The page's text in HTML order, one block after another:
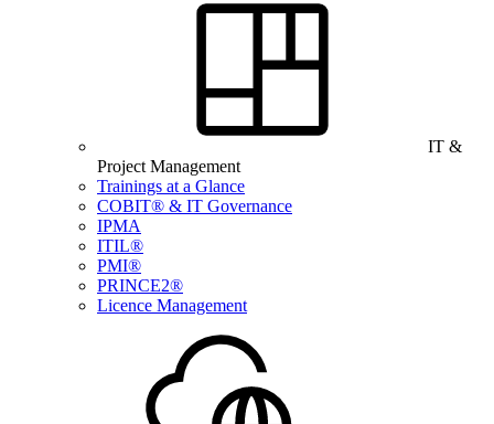
IT &
Project Management
Trainings at a Glance
COBIT® & IT Governance
IPMA
ITIL®
PMI®
PRINCE2®
Licence Management